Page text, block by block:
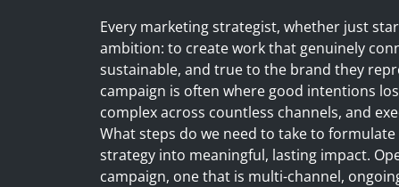
Every marketing strategist, whether just
ambition: to create work that genuinely
sustainable, and true to the brand they
campaign is often where good intentions
complex across countless channels, and
What steps do we need to take to
strategy into meaningful, lasting impact.
campaign, one that is multi-channel,